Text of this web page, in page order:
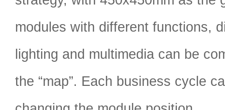
modules with different functions,
lighting and multimedia can be
the “map”. Each business cycle